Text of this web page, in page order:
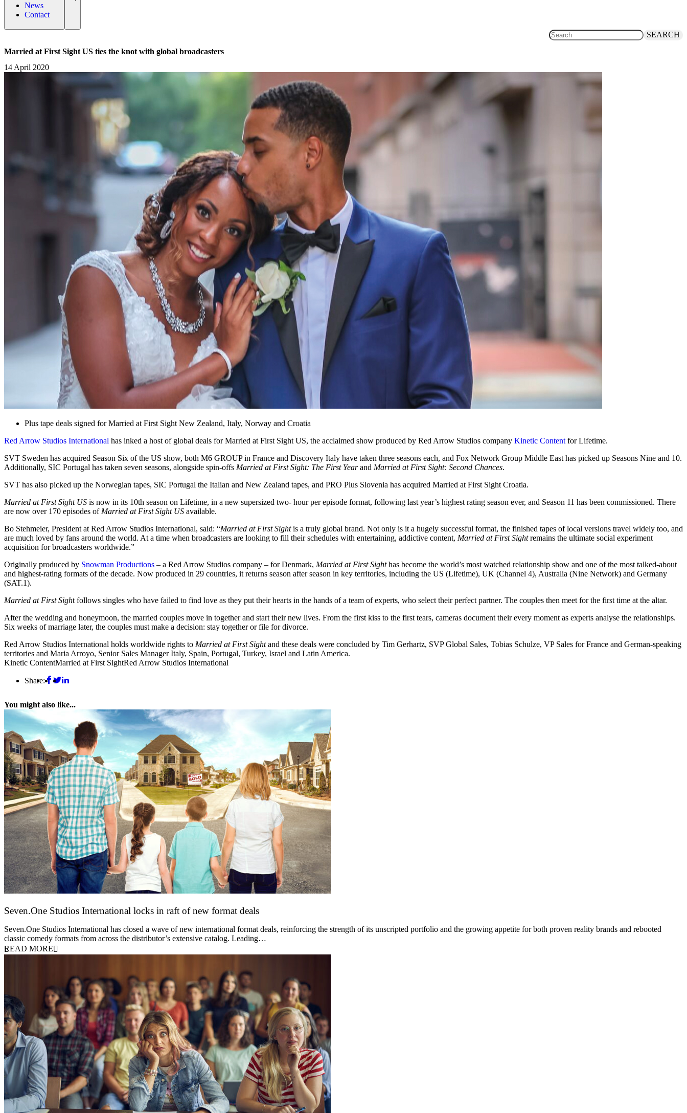
News
Contact
SEARCH
Married at First Sight US ties the knot with global broadcasters
14 April 2020
Plus tape deals signed for Married at First Sight New Zealand, Italy, Norway and Croatia
Red Arrow Studios International has inked a host of global deals for Married at First Sight US, the acclaimed show produced by Red Arrow Studios company Kinetic Content for Lifetime.
SVT Sweden has acquired Season Six of the US show, both M6 GROUP in France and Discovery Italy have taken three seasons each, and Fox Network Group Middle East has picked up Seasons Nine and 10.
Additionally, SIC Portugal has taken seven seasons, alongside spin-offs Married at First Sight: The First Yearand Married at First Sight: Second Chances.
SVT has also picked up the Norwegian tapes, SIC Portugal the Italian and New Zealand tapes, and PRO Plus Slovenia has acquired Married at First Sight Croatia.
Married at First Sight US is now in its 10th season on Lifetime, in a new supersized two- hour per episode format, following last year’s highest rating season ever, and Season 11 has been commissioned. There
are now over 170 episodes of Married at First Sight US available.
Bo Stehmeier, President at Red Arrow Studios International, said: “Married at First Sightis a truly global brand. Not only is it a hugely successful format, the finished tapes of local versions travel widely too, and
are much loved by fans around the world. At a time when broadcasters are looking to fill their schedules with entertaining, addictive content, Married at First Sightremains the ultimate social experiment
acquisition for broadcasters worldwide.”
Originally produced by Snowman Productions – a Red Arrow Studios company – for Denmark, Married at First Sighthas become the world’s most watched relationship show and one of the most talked-about
and highest-rating formats of the decade. Now produced in 29 countries, it returns season after season in key territories, including the US (Lifetime), UK (Channel 4), Australia (Nine Network) and Germany
(SAT.1).
Married at First Sight follows singles who have failed to find love as they put their hearts in the hands of a team of experts, who select their perfect partner. The couples then meet for the first time at the altar.
After the wedding and honeymoon, the married couples move in together and start their new lives. From the first kiss to the first tears, cameras document their every moment as experts analyse the relationships.
Six weeks of marriage later, the couples must make a decision: stay together or file for divorce.
Red Arrow Studios International holds worldwide rights to Married at First Sightand these deals were concluded by Tim Gerhartz, SVP Global Sales, Tobias Schulze, VP Sales for France and German-speaking
territories and Maria Arroyo, Senior Sales Manager Italy, Spain, Portugal, Turkey, Israel and Latin America.
Kinetic ContentMarried at First SightRed Arrow Studios International
Share:
You might also like...
Seven.One Studios International locks in raft of new format deals
Seven.One Studios International has closed a wave of new international format deals, reinforcing the strength of its unscripted portfolio and the growing appetite for both proven reality brands and rebooted
classic comedy formats from across the distributor’s extensive catalog. Leading…
READ MORE